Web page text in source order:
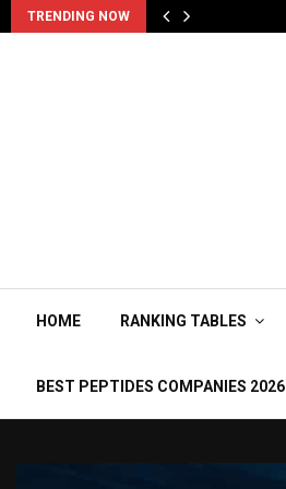
TRENDING NOW
HOME RANKING TABLES
BEST PEPTIDES COMPANIES 2026